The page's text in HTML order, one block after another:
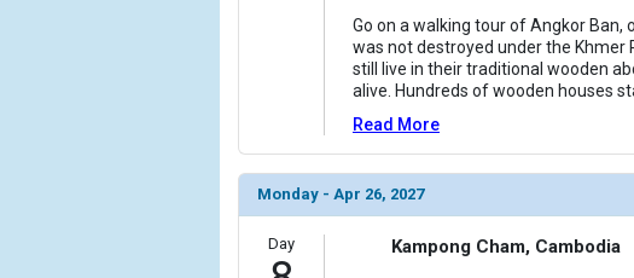
Go on a walking tour of Angkor
was not destroyed under the Khmer
still live in their traditional wooden
alive. Hundreds of wooden houses
Read More
Monday - Apr 26, 2027
Day Kampong Cham, Cambodia